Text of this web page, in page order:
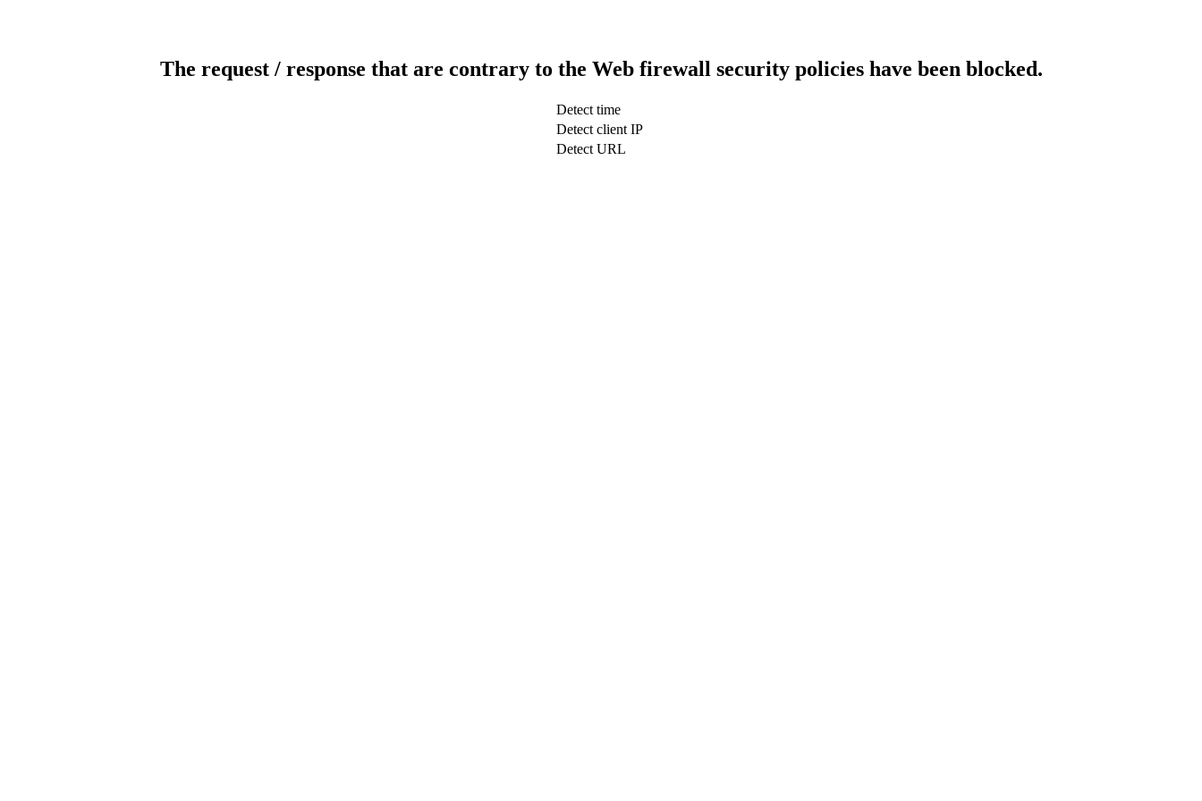
The request / response that are contrary to the Web firewall security policies have been blocked.
Detect time
Detect client IP
Detect URL